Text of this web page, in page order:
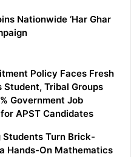
Nationwide ‘Har Ghar
Policy Faces Fresh
Student, Tribal Groups
Government Job
APST Candidates
Students Turn Brick-
Hands-On Mathematics